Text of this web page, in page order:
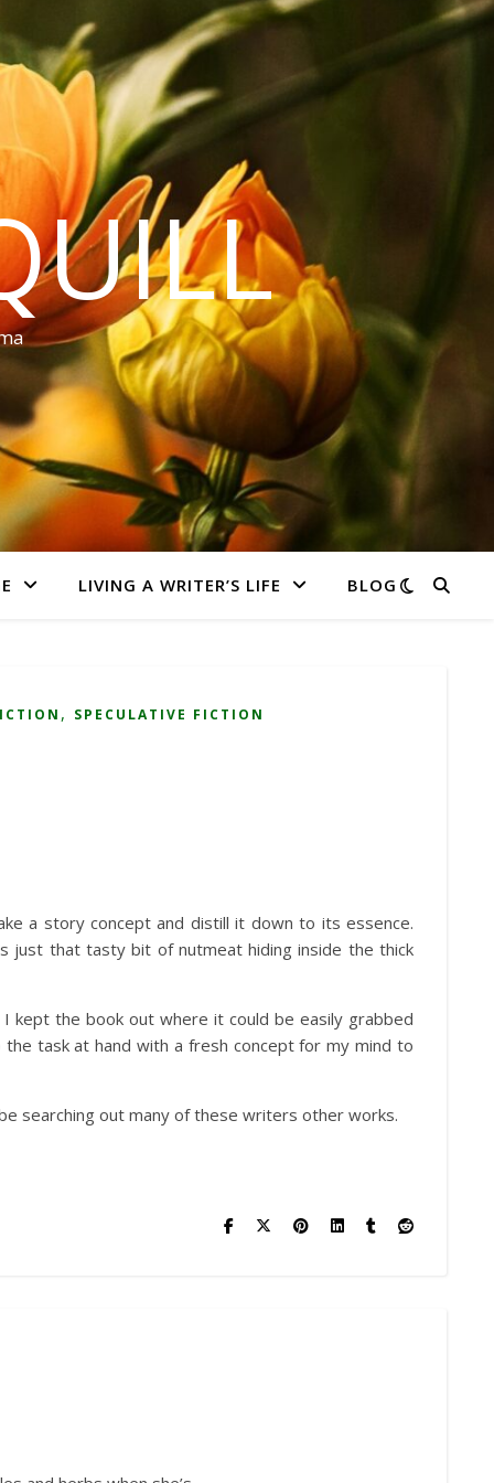
LIVING A WRITER’S LIFE BLOG
, SPECULATIVE FICTION
a story concept and distill it down to its essence.
just that tasty bit of nutmeat hiding inside the thick
kept the book out where it could be easily grabbed
task at hand with a fresh concept for my mind to
searching out many of these writers other works.